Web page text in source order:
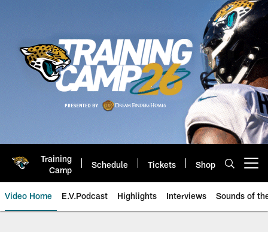
Training
Camp
Schedule Tickets Shop
Video Home E.V.Podcast Highlights Interviews Sounds of